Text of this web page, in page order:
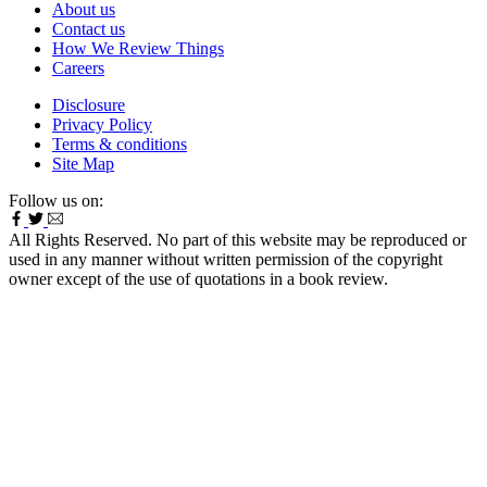
About us
Contact us
How We Review Things
Careers
Disclosure
Privacy Policy
Terms & conditions
Site Map
Follow us on:
All Rights Reserved. No part of this website may be reproduced or
used in any manner without written permission of the copyright
owner except of the use of quotations in a book review.